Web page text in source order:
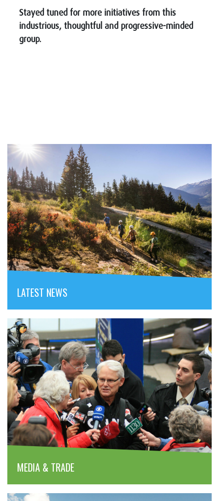
Stayed tuned for more initiatives from this
industrious, thoughtful and progressive-minded
group.
LATEST NEWS
MEDIA & TRADE